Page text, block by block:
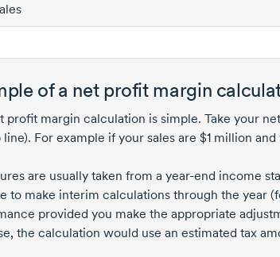
of a net profit margin
profit margin calculation is simple. Take your
For example if your sales are $1 million and
are usually taken from a year-end income
to make interim calculations through the year
provided you make the appropriate
the calculation would use an estimated tax